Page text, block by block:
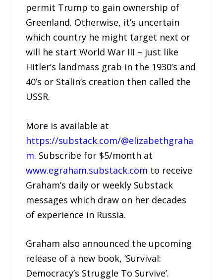
permit Trump to gain ownership of
Greenland. Otherwise, it’s uncertain
which country he might target next or
will he start World War III – just like
Hitler’s landmass grab in the 1930’s and
40’s or Stalin’s creation then called the
USSR.
More is available at
https://substack.com/@elizabethgraha
m. Subscribe for $5/month at
www.egraham.substack.com to receive
Graham’s daily or weekly Substack
messages which draw on her decades
of experience in Russia.
Graham also announced the upcoming
release of a new book, ‘Survival:
Democracy’s Struggle To Survive’.